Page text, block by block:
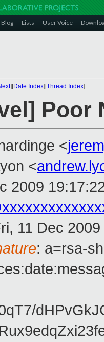
Blog Lists User Voice
][Date Index][Thread Index]
Poor
<
<
2009
11 Dec
: a=rsa-